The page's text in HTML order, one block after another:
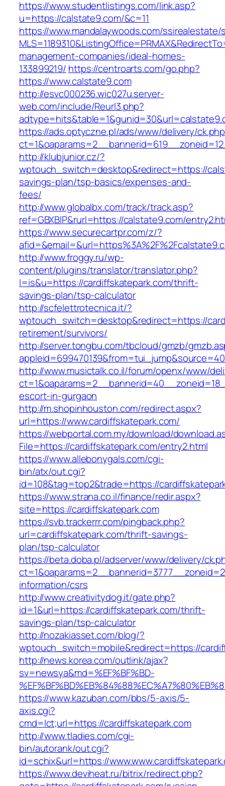
https://www.studentlistings.com/link.asp?
u=https://calstate9.com/&c=11
https://www.mandalaywoods.com/
management-companies/ideal-homes-
133899219/ https://centroarts.com/go.php?
https://www.calstate9.com
http://esvc000236.wic027u.server-
web.com/include/Reurl3.php?
https://ads.optyczne.pl/ads/www/delivery/
http://klubjunior.cz/?
wptouch_switch=desktop&redirect=https://
savings-plan/tsp-basics/expenses-and-
fees/
http://www.globalbx.com/track/track.asp?
ref=GBXBlP&rurl=https://calstate9.com/
https://www.securecartpr.com/z/?
http://www.froggy.ru/wp-
content/plugins/translator/translator.php?
l=is&u=https://cardiffskatepark.com/thrift-
savings-plan/tsp-calculator
http://scfelettrotecnica.it/?
wptouch_switch=desktop&redirect=https://
retirement/survivors/
http://server.tongbu.com/tbcloud/gmzb/
http://www.musictalk.co.il/forum/openx/www/
escort-in-gurgaon
http://m.shopinhouston.com/redirect.aspx?
url=https://www.cardiffskatepark.com/
https://webportal.com.my/download/
File=https://cardiffskatepark.com/entry2.html
https://www.allebonygals.com/cgi-
bin/atx/out.cgi?
id=108&tag=top2&trade=https://
https://www.strana.co.il/finance/redir.aspx?
site=https://cardiffskatepark.com
https://svb.trackerrr.com/pingback.php?
url=cardiffskatepark.com/thrift-savings-
plan/tsp-calculator
https://beta.doba.pl/adserver/www/delivery/
information/csrs
http://www.creativitydog.it/gate.php?
id=1&url=https://cardiffskatepark.com/thrift-
savings-plan/tsp-calculator
http://nozakiasset.com/blog/?
wptouch_switch=mobile&redirect=https://
http://news.korea.com/outlink/ajax?
sv=newsya&md=%EF%BF%BD-
https://www.kazuban.com/bbs/5-axis/5-
axis.cgi?
cmd=lct;url=https://cardiffskatepark.com
http://www.tladies.com/cgi-
bin/autorank/out.cgi?
id=schix&url=https://
https://www.deviheat.ru/bitrix/redirect.php?